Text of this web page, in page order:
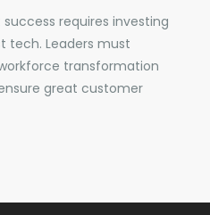
requires investing
tech. Leaders must
transformation
great customer